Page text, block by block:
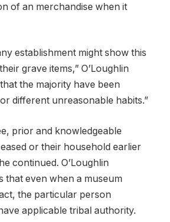
of an merchandise when it
establishment might show this
grave items,” O’Loughlin
the majority have been
different unreasonable habits.”
prior and knowledgeable
or their household earlier
continued. O’Loughlin
that even when a museum
the particular person
applicable tribal authority.